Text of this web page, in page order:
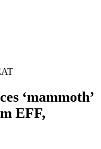
‘mammoth’
EFF,